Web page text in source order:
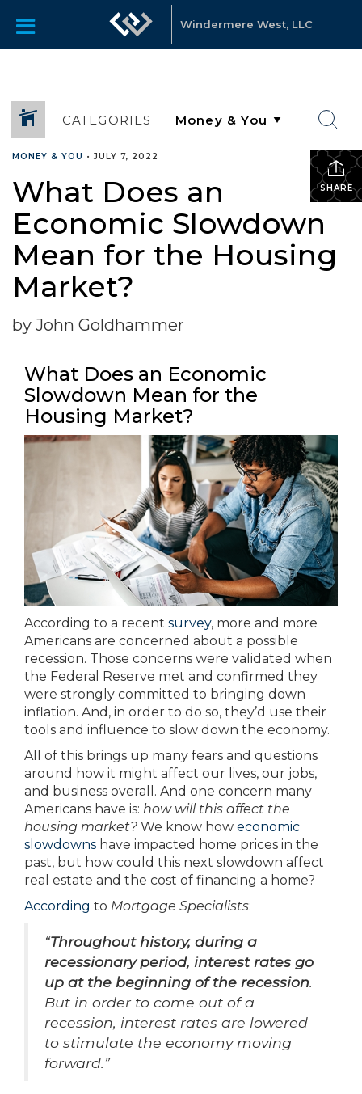
Windermere West, LLC
CATEGORIES
SHARE
MONEY & YOU •JULY 7, 2022
What Does an
Economic Slowdown
Mean for the Housing
Market?
by John Goldhammer
What Does an Economic
Slowdown Mean for the
Housing Market?
According to a recent survey, more and more
Americans are concerned about a possible
recession. Those concerns were validated when
the Federal Reserve met and confirmed they
were strongly committed to bringing down
inflation. And, in order to do so, they’d use their
tools and influence to slow down the economy.
All of this brings up many fears and questions
around how it might affect our lives, our jobs,
and business overall. And one concern many
Americans have is: how will this affect the
housing market? We know how economic
slowdowns have impacted home prices in the
past, but how could this next slowdown affect
real estate and the cost of financing a home?
According to Mortgage Specialists:
“Throughout history, during a
recessionary period, interest rates go
up at the beginning of the recession.
But in order to come out of a
recession, interest rates are lowered
to stimulate the economy moving
forward.”